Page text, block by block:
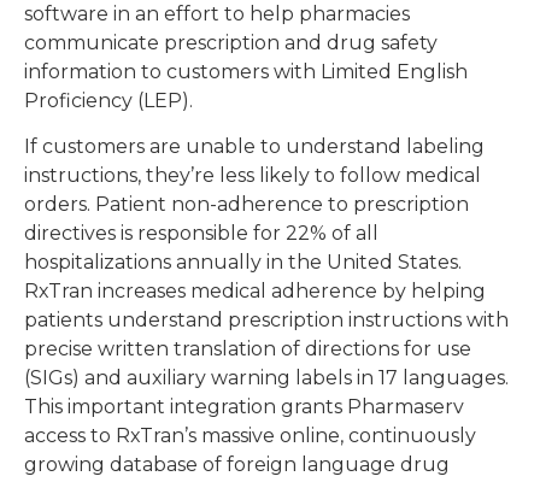
software in an effort to help pharmacies
communicate prescription and drug safety
information to customers with Limited English
Proficiency (LEP).
If customers are unable to understand labeling
instructions, they’re less likely to follow medical
orders. Patient non-adherence to prescription
directives is responsible for 22% of all
hospitalizations annually in the United States.
RxTran increases medical adherence by helping
patients understand prescription instructions with
precise written translation of directions for use
(SIGs) and auxiliary warning labels in 17 languages.
This important integration grants Pharmaserv
access to RxTran’s massive online, continuously
growing database of foreign language drug